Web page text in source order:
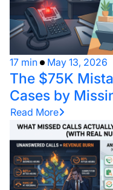
17 min May 13, 2026
The $75K
Cases by
Read More